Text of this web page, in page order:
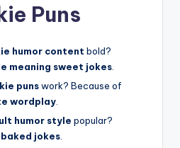
Puns
humor content bold?
meaning sweet jokes
punswork? Because of
wordplay
humor style popular?
jokes